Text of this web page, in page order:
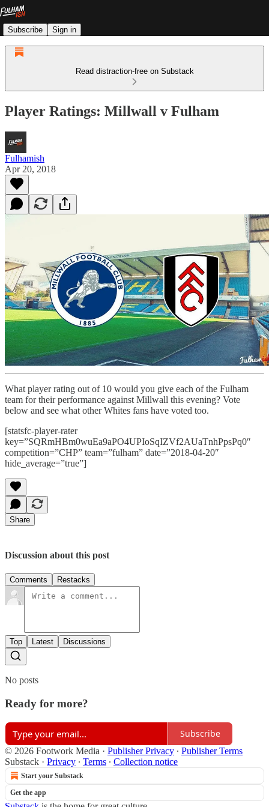
Subscribe Sign in
Read distraction-free on Substack
Player Ratings: Millwall v Fulham
Fulhamish
Apr 20, 2018
What player rating out of 10 would you give each of the Fulham
team for their performance against Millwall this evening? Vote
below and see what other Whites fans have voted too.
[statsfc-player-rater
key=”SQRmHBm0wuEa9aPO4UPIoSqIZVf2AUaTnhPpsPq0″
competition=”CHP” team=”fulham” date=”2018-04-20″
hide_average=”true”]
Share
Discussion about this post
Comments Restacks
Top Latest Discussions
No posts
Ready for more?
Subscribe
© 2026 Footwork Media · Publisher Privacy ∙ Publisher Terms
Substack · Privacy ∙ Terms ∙ Collection notice
Start your Substack
Get the app